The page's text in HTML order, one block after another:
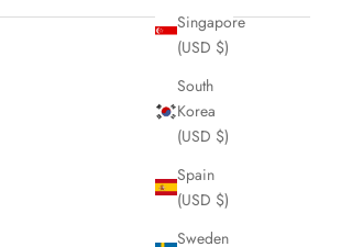
Singapore
(USD $)
South
Korea
(USD $)
Spain
(USD $)
Sweden